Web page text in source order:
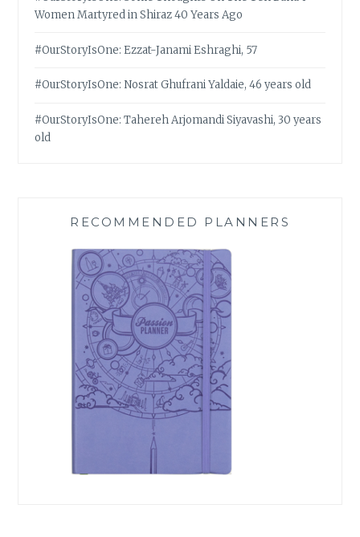
Women Martyred in Shiraz 40 Years Ago
#OurStoryIsOne: Ezzat-Janami Eshraghi, 57
#OurStoryIsOne: Nosrat Ghufrani Yaldaie, 46 years old
#OurStoryIsOne: Tahereh Arjomandi Siyavashi, 30 years
old
RECOMMENDED PLANNERS